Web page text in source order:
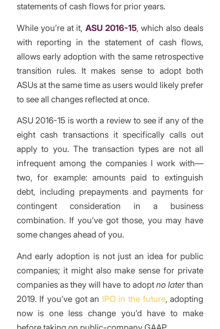
statements of cash flows for prior years.
While you’re at it, ASU 2016-15, which also deals
with reporting in the statement of cash flows,
allows early adoption with the same retrospective
transition rules. It makes sense to adopt both
ASUs at the same time as users would likely prefer
to see all changes reflected at once.
ASU 2016-15 is worth a review to see if any of the
eight cash transactions it specifically calls out
apply to you. The transaction types are not all
infrequent among the companies I work with—
two, for example: amounts paid to extinguish
debt, including prepayments and payments for
contingent consideration in a business
combination. If you’ve got those, you may have
some changes ahead of you.
And early adoption is not just an idea for public
companies; it might also make sense for private
companies as they will have to adoptno laterthan
2019. If you’ve got an IPO in the future, adopting
now is one less change you’d have to make